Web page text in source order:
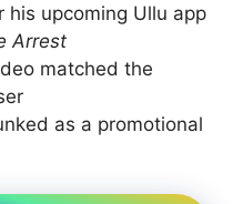
his upcoming Ullu app
Arrest
matched the
as a promotional